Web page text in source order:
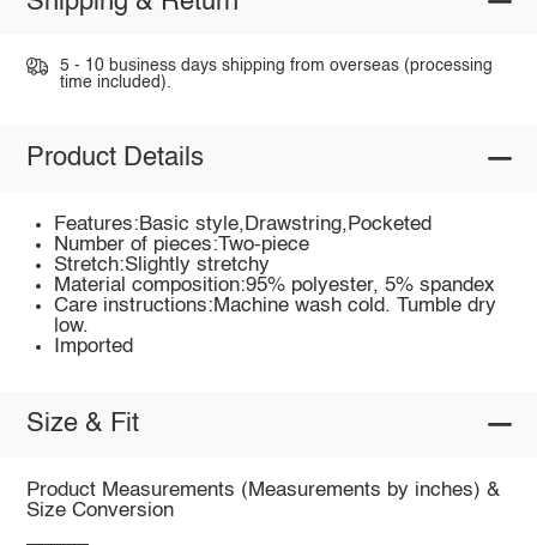
5 - 10 business days shipping from overseas (processing
time included).
Product Details
Features:Basic style,Drawstring,Pocketed
Number of pieces:Two-piece
Stretch:Slightly stretchy
Material composition:95% polyester, 5% spandex
Care instructions:Machine wash cold. Tumble dry
low.
Imported
Size & Fit
Product Measurements (Measurements by inches) &
Size Conversion